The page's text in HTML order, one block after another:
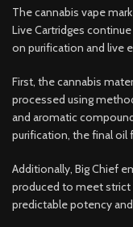
The cannabis vape
Live Cartridges
on purification and live
First, the cannabis
processed using
and aromatic
purification, the final oil
Additionally, Big Chief
produced to meet strict
predictable potency